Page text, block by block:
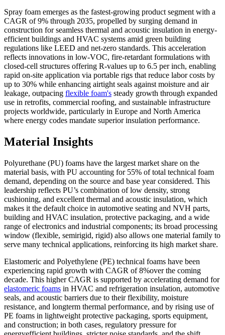
Spray foam emerges as the fastest-growing product segment with a
CAGR of 9% through 2035, propelled by surging demand in
construction for seamless thermal and acoustic insulation in energy-
efficient buildings and HVAC systems amid green building
regulations like LEED and net-zero standards. This acceleration
reflects innovations in low-VOC, fire-retardant formulations with
closed-cell structures offering R-values up to 6.5 per inch, enabling
rapid on-site application via portable rigs that reduce labor costs by
up to 30% while enhancing airtight seals against moisture and air
leakage, outpacing flexible foam's steady growth through expanded
use in retrofits, commercial roofing, and sustainable infrastructure
projects worldwide, particularly in Europe and North America
where energy codes mandate superior insulation performance.
Material Insights
Polyurethane (PU) foams have the largest market share on the
material basis, with PU accounting for 55% of total technical foam
demand, depending on the source and base year considered. This
leadership reflects PU’s combination of low density, strong
cushioning, and excellent thermal and acoustic insulation, which
makes it the default choice in automotive seating and NVH parts,
building and HVAC insulation, protective packaging, and a wide
range of electronics and industrial components; its broad processing
window (flexible, semirigid, rigid) also allows one material family to
serve many technical applications, reinforcing its high market share.
Elastomeric and Polyethylene (PE) technical foams have been
experiencing rapid growth with CAGR of 8%over the coming
decade. This higher CAGR is supported by accelerating demand for
elastomeric foams in HVAC and refrigeration insulation, automotive
seals, and acoustic barriers due to their flexibility, moisture
resistance, and longterm thermal performance, and by rising use of
PE foams in lightweight protective packaging, sports equipment,
and construction; in both cases, regulatory pressure for